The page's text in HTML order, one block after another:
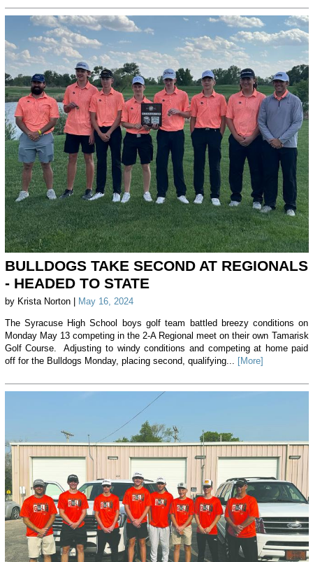
BULLDOGS TAKE SECOND AT REGIONALS
- HEADED TO STATE
by Krista Norton | May 16, 2024
The Syracuse High School boys golf team battled breezy conditions on
Monday May 13 competing in the 2-A Regional meet on their own Tamarisk
Golf Course. Adjusting to windy conditions and competing at home paid
off for the Bulldogs Monday, placing second, qualifying... [More]